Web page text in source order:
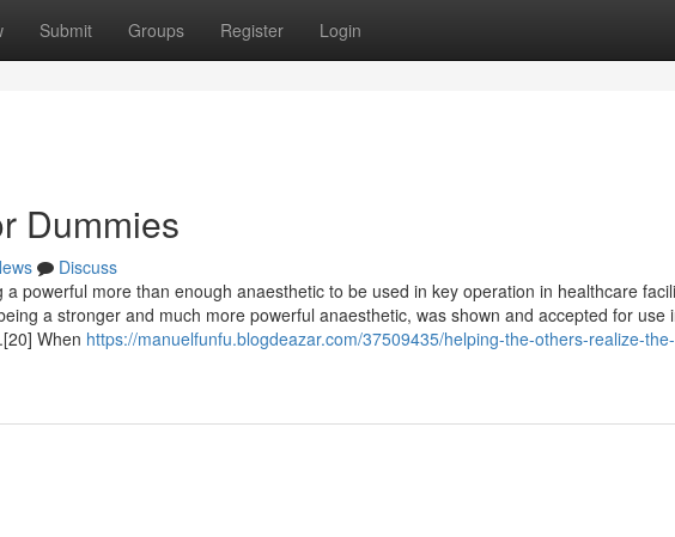
Submit Groups Register Login
Dummies
Discuss
powerful more than enough anaesthetic to be used in key operation in healthcare
a stronger and much more powerful anaesthetic, was shown and accepted for use
When https://manuelfunfu.blogdeazar.com/37509435/helping-the-others-realize-the-